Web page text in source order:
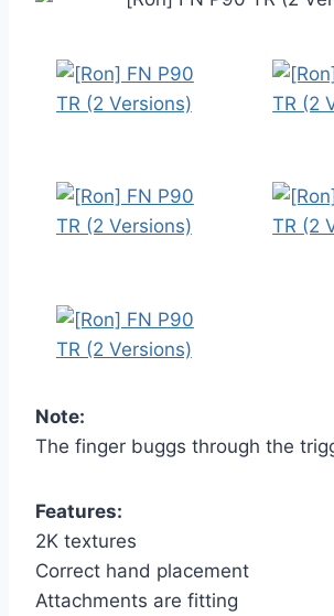
Note:
The finger buggs through the
Features:
2K textures
Correct hand placement
Attachments are fitting